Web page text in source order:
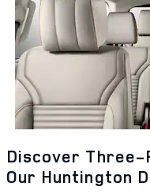
Discover Three-
Our Huntington